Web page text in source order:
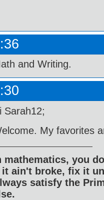
and Writing.
Sarah12;
My favorites
mathematics, you
it ain't broke, fix it
satisfy the